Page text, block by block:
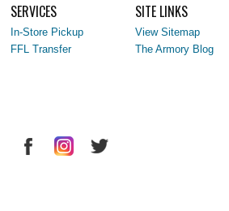
SERVICES
In-Store Pickup
FFL Transfer
SITE LINKS
View Sitemap
The Armory Blog